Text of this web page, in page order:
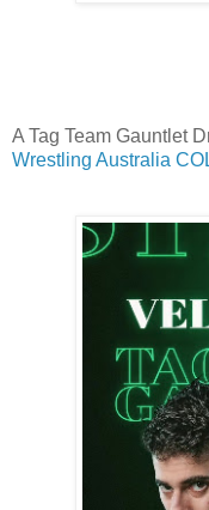
A Tag Team Gauntlet
Wrestling Australia